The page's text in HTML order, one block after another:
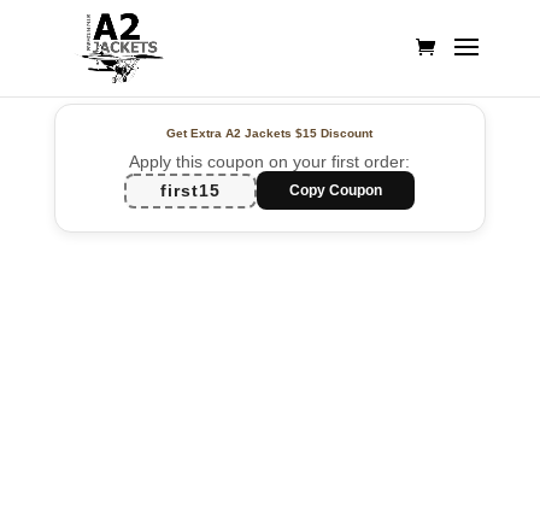
Get Extra A2 Jackets$15 Discount
Apply this coupon on your first order:
first15
Copy Coupon